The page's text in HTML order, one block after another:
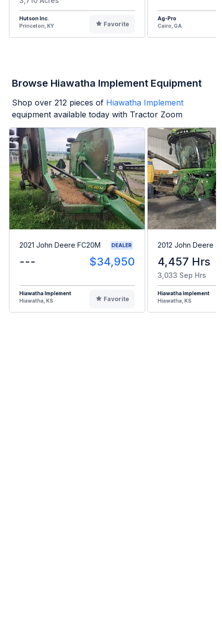
Hutson Inc.
Princeton, KY
Favorite
Ag-Pro
Cairo, GA
Browse Hiawatha Implement Equipment
Shop over 212 pieces of Hiawatha Implement
equipment available today with Tractor Zoom
2021 John Deere FC20M DEALER
--- $34,950
Hiawatha Implement
Hiawatha, KS
Favorite
2012 John Deere
4,457 Hrs
3,033 Sep Hrs
Hiawatha Implement
Hiawatha, KS